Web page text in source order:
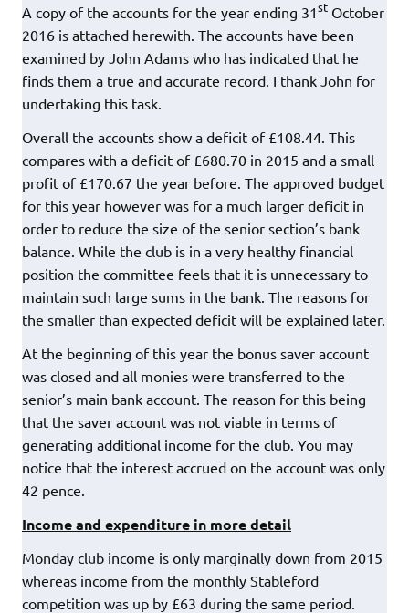
A copy of the accounts for the year ending 31st October
2016 is attached herewith. The accounts have been
examined by John Adams who has indicated that he
finds them a true and accurate record. I thank John for
undertaking this task.
Overall the accounts show a deficit of £108.44. This
compares with a deficit of £680.70 in 2015 and a small
profit of £170.67 the year before. The approved budget
for this year however was for a much larger deficit in
order to reduce the size of the senior section’s bank
balance. While the club is in a very healthy financial
position the committee feels that it is unnecessary to
maintain such large sums in the bank. The reasons for
the smaller than expected deficit will be explained later.
At the beginning of this year the bonus saver account
was closed and all monies were transferred to the
senior’s main bank account. The reason for this being
that the saver account was not viable in terms of
generating additional income for the club. You may
notice that the interest accrued on the account was only
42 pence.
Income and expenditure in more detail
Monday club income is only marginally down from 2015
whereas income from the monthly Stableford
competition was up by £63 during the same period.